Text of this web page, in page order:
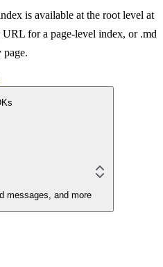
is available at the root level at
for a page-level index, or .md
messages, and more